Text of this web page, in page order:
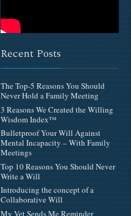
Recent Posts
The Top-5 Reasons You Should
Never Hold a Family Meeting
3 Reasons We Created the Willing
Wisdom Index™
Bulletproof Your Will Against
Mental Incapacity – With Family
Meetings
Top 10 Reasons You Should Never
Write a Will
Introducing the concept of a
Collaborative Will
My Vet Sends Me Reminder